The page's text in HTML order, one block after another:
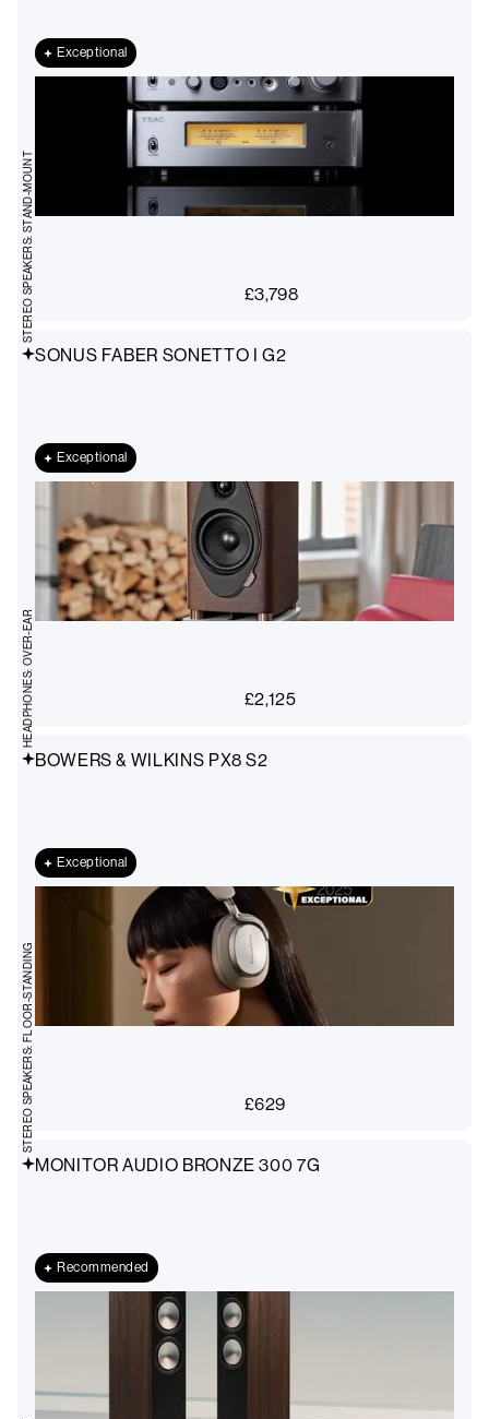
Exceptional
£3,798
SONUS FABER SONETTO I G2
Exceptional
£2,125
STEREO SPEAKERS: STAND-MOUNT
BOWERS & WILKINS PX8 S2
Exceptional
£629
HEADPHONES: OVER-EAR
MONITOR AUDIO BRONZE 300 7G
Recommended
STEREO SPEAKERS: FLOOR-STANDING